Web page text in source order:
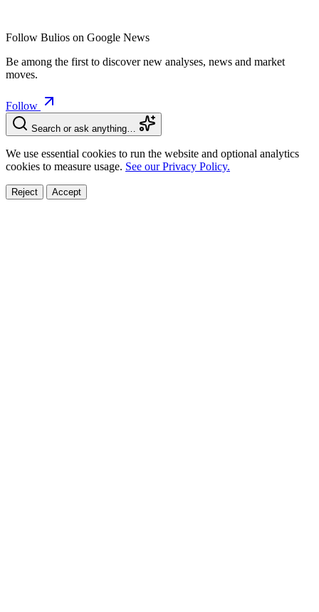
Follow Bulios on Google News
Be among the first to discover new analyses, news and market
moves.
Follow
Search or ask anything…
We use essential cookies to run the website and optional analytics
cookies to measure usage. See our Privacy Policy.
Reject Accept